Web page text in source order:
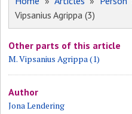
Vipsanius Agrippa (3)
Other parts of this article
M. Vipsanius Agrippa (1)
Author
Jona Lendering